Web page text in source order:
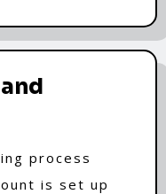
process
is set up